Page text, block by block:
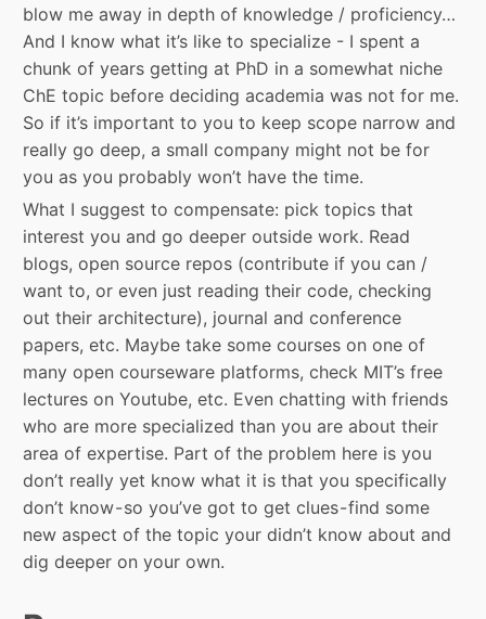
blow me away in depth of knowledge / proficiency…
And I know what it’s like to specialize - I spent a
chunk of years getting at PhD in a somewhat niche
ChE topic before deciding academia was not for me.
So if it’s important to you to keep scope narrow and
really go deep, a small company might not be for
you as you probably won’t have the time.
What I suggest to compensate: pick topics that
interest you and go deeper outside work. Read
blogs, open source repos (contribute if you can /
want to, or even just reading their code, checking
out their architecture), journal and conference
papers, etc. Maybe take some courses on one of
many open courseware platforms, check MIT’s free
lectures on Youtube, etc. Even chatting with friends
who are more specialized than you are about their
area of expertise. Part of the problem here is you
don’t really yet know what it is that you specifically
don’t know - so you’ve got to get clues - find some
new aspect of the topic your didn’t know about and
dig deeper on your own.